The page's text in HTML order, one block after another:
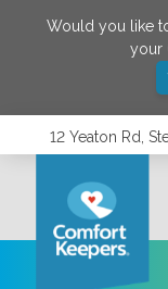
Would you like
your
12 Yeaton Rd,